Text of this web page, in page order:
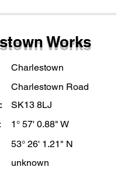
Works
Charlestown
Charlestown Road
SK13 8LJ
1° 57' 0.88" W
53° 26' 1.21" N
unknown